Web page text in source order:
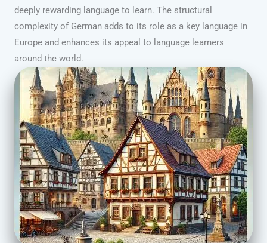
deeply rewarding language to learn. The structural
complexity of German adds to its role as a key language in
Europe and enhances its appeal to language learners
around the world.